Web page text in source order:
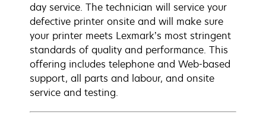
day service. The technician will service your
defective printer onsite and will make sure
your printer meets Lexmark’s most stringent
standards of quality and performance. This
offering includes telephone and Web-based
support, all parts and labour, and onsite
service and testing.